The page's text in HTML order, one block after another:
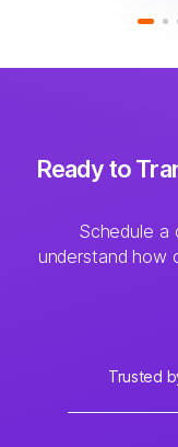
Ready to
Schedule a
understand how
Trusted